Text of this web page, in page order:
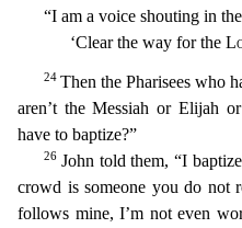
“I am a voice shouting in
‘Clear the way for the
24 Then the Pharisees who
aren’t the Messiah or Elijah
have to baptize?”
26 John told them, “I
crowd is someone you do not
follows mine, I’m not even